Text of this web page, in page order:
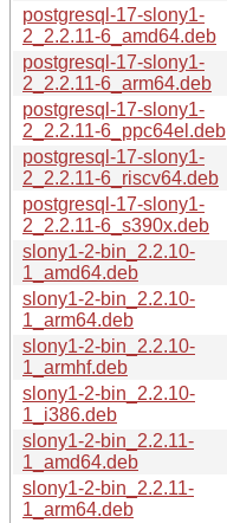
postgresql-17-slony1-
2_2.2.11-6_amd64.deb
postgresql-17-slony1-
2_2.2.11-6_arm64.deb
postgresql-17-slony1-
2_2.2.11-6_ppc64el.deb
postgresql-17-slony1-
2_2.2.11-6_riscv64.deb
postgresql-17-slony1-
2_2.2.11-6_s390x.deb
slony1-2-bin_2.2.10-
1_amd64.deb
slony1-2-bin_2.2.10-
1_arm64.deb
slony1-2-bin_2.2.10-
1_armhf.deb
slony1-2-bin_2.2.10-
1_i386.deb
slony1-2-bin_2.2.11-
1_amd64.deb
slony1-2-bin_2.2.11-
1_arm64.deb